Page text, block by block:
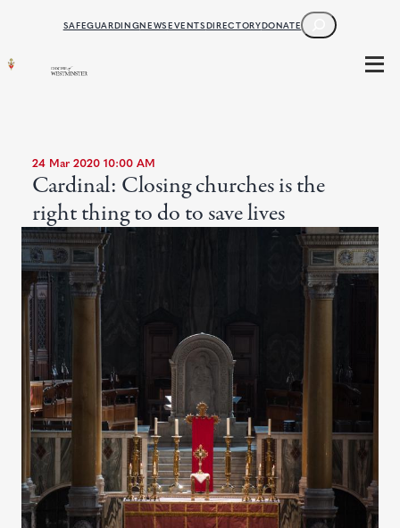
SAFEGUARDINGNEWSEVENTSDIRECTORYDONATE
SEARCH
24 Mar 2020 10:00 AM
Cardinal: Closing churches is the
right thing to do to save lives